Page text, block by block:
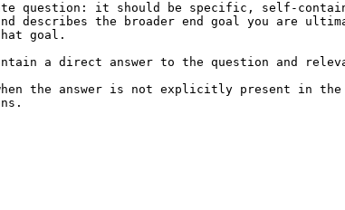
question: it should be specific, self-
describes the broader end goal you are
goal.
a direct answer to the question and
when the answer is not explicitly present in